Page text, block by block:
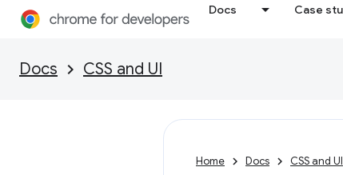
Docs Case
Docs CSS and UI
Home Docs CSS and UI